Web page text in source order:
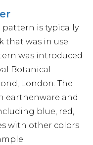
pattern is typically
that was in use
was introduced
Botanical
London. The
earthenware and
blue, red,
with other colors